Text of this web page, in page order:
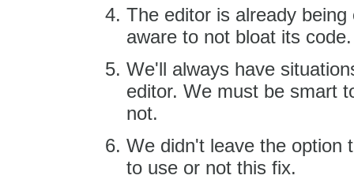
The editor is already
aware to not bloat its code.
We'll always have
editor. We must be smart
not.
We didn't leave the option
to use or not this fix.